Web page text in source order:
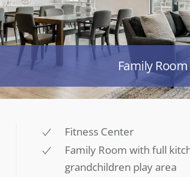
Family Room
Fitness Center
Family Room with full
grandchildren play area